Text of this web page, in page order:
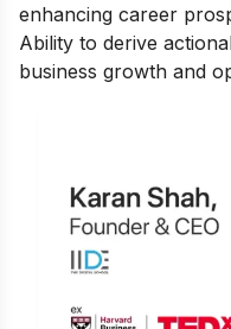
enhancing career
Ability to derive
business growth and